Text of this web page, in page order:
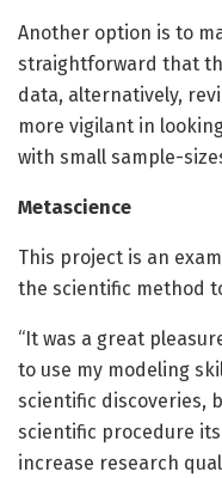
Another option is to
straightforward that
data, alternatively,
more vigilant in
with small sample-
Metascience
This project is an
the scientific method
“It was a great
to use my modeling
scientific discoveries,
scientific procedure
increase research